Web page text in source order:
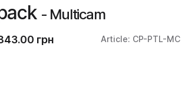
- Multicam
грн Article: CP-PTL-MC